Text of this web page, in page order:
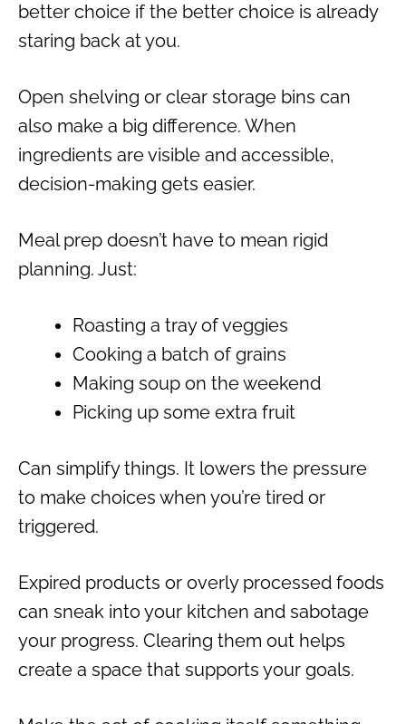
better choice if the better choice is already
staring back at you.
Open shelving or clear storage bins can
also make a big difference. When
ingredients are visible and accessible,
decision-making gets easier.
Meal prep doesn’t have to mean rigid
planning. Just:
Roasting a tray of veggies
Cooking a batch of grains
Making soup on the weekend
Picking up some extra fruit
Can simplify things. It lowers the pressure
to make choices when you’re tired or
triggered.
Expired products or overly processed foods
can sneak into your kitchen and sabotage
your progress. Clearing them out helps
create a space that supports your goals.